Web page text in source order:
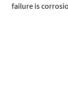
failure is